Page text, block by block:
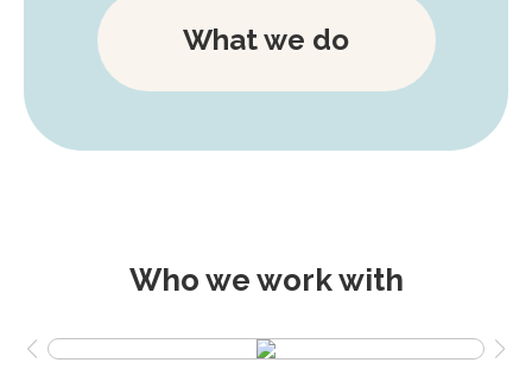
What we do
Who we work with